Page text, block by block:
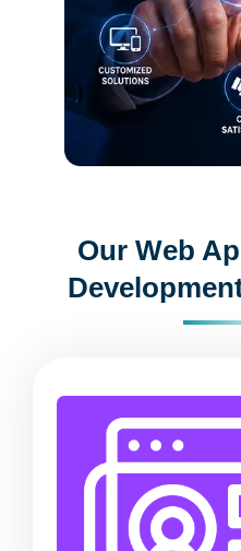
Our Web